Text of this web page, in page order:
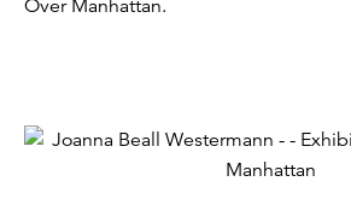
Over Manhattan.